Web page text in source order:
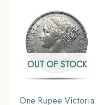
OUT OF STOCK
One Rupee Victoria